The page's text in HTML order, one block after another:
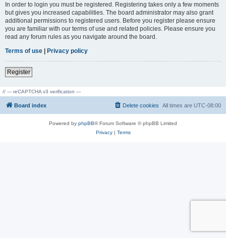
In order to login you must be registered. Registering takes only a few moments
but gives you increased capabilities. The board administrator may also grant
additional permissions to registered users. Before you register please ensure
you are familiar with our terms of use and related policies. Please ensure you
read any forum rules as you navigate around the board.
Terms of use | Privacy policy
Register
// --- reCAPTCHA v3 verification ---
Board index All times are UTC-08:00
Delete cookies
Powered by phpBB® Forum Software © phpBB Limited
Privacy| Terms